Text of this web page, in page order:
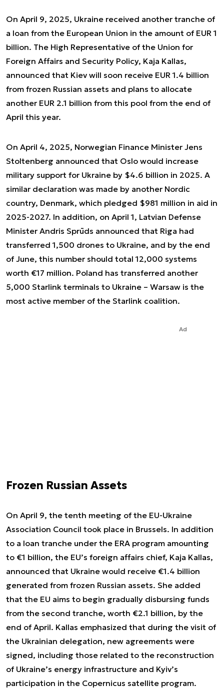
On April 9, 2025, Ukraine received another tranche of
a loan from the European Union in the amount of EUR 1
billion. The High Representative of the Union for
Foreign Affairs and Security Policy, Kaja Kallas,
announced that Kiev will soon receive EUR 1.4 billion
from frozen Russian assets and plans to allocate
another EUR 2.1 billion from this pool from the end of
April this year.
On April 4, 2025, Norwegian Finance Minister Jens
Stoltenberg announced that Oslo would increase
military support for Ukraine by $4.6 billion in 2025. A
similar declaration was made by another Nordic
country, Denmark, which pledged $981 million in aid in
2025-2027. In addition, on April 1, Latvian Defense
Minister Andris Sprūds announced that Riga had
transferred 1,500 drones to Ukraine, and by the end
of June, this number should total 12,000 systems
worth €17 million. Poland has transferred another
5,000 Starlink terminals to Ukraine – Warsaw is the
most active member of the Starlink coalition.
Ad
Frozen Russian Assets
On April 9, the tenth meeting of the EU-Ukraine
Association Council took place in Brussels. In addition
to a loan tranche under the ERA program amounting
to €1 billion, the EU’s foreign affairs chief, Kaja Kallas,
announced that Ukraine would receive €1.4 billion
generated from frozen Russian assets. She added
that the EU aims to begin gradually disbursing funds
from the second tranche, worth €2.1 billion, by the
end of April. Kallas emphasized that during the visit of
the Ukrainian delegation, new agreements were
signed, including those related to the reconstruction
of Ukraine’s energy infrastructure and Kyiv’s
participation in the Copernicus satellite program.